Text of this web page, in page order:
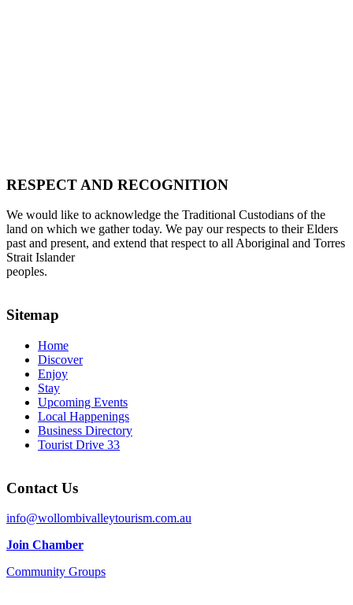
RESPECT AND RECOGNITION
We would like to acknowledge the Traditional Custodians of the
land on which we gather today. We pay our respects to their Elders
past and present, and extend that respect to all Aboriginal and Torres
Strait Islander
peoples.
Sitemap
Home
Discover
Enjoy
Stay
Upcoming Events
Local Happenings
Business Directory
Tourist Drive 33
Contact Us
info@wollombivalleytourism.com.au
Join Chamber
Community Groups